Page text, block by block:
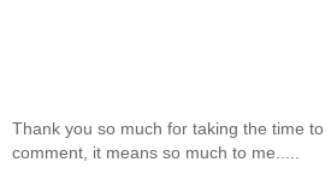
Thank you so much for taking the time to
comment, it means so much to me.....